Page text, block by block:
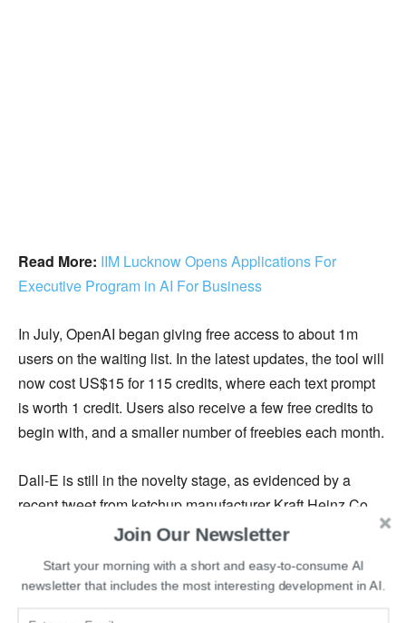
Read More: IIM Lucknow Opens Applications For
Executive Program in AI For Business
In July, OpenAI began giving free access to about 1m
users on the waiting list. In the latest updates, the tool will
now cost US$15 for 115 credits, where each text prompt
is worth 1 credit. Users also receive a few free credits to
begin with, and a smaller number of freebies each month.
Dall-E is still in the novelty stage, as evidenced by a
recent tweet from ketchup manufacturer Kraft Heinz Co.
The tweet included a brief video that demonstrated what
command “ketchup.” The outcome was a sauce bottle that
Join Our Newsletter
Start your morning with a short and easy-to-consume AI
newsletter that includes the most interesting development in AI.